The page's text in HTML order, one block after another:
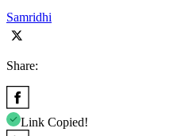
Samridhi
Share:
Link Copied!